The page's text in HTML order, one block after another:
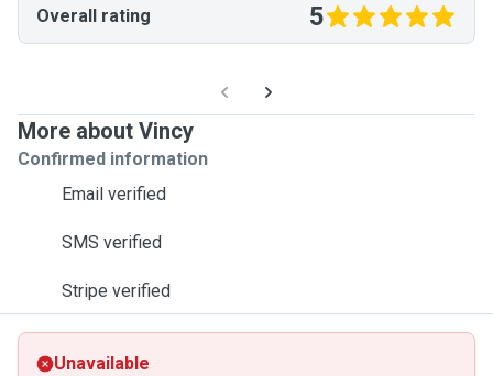
Overall rating 5
More about Vincy
Confirmed information
Email verified
SMS verified
Stripe verified
Unavailable